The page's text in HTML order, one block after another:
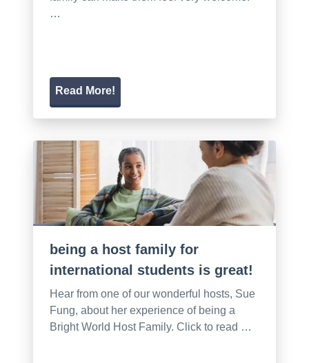
…
Read More!
being a host family for
international students is great!
Hear from one of our wonderful hosts, Sue
Fung, about her experience of being a
Bright World Host Family. Click to read …